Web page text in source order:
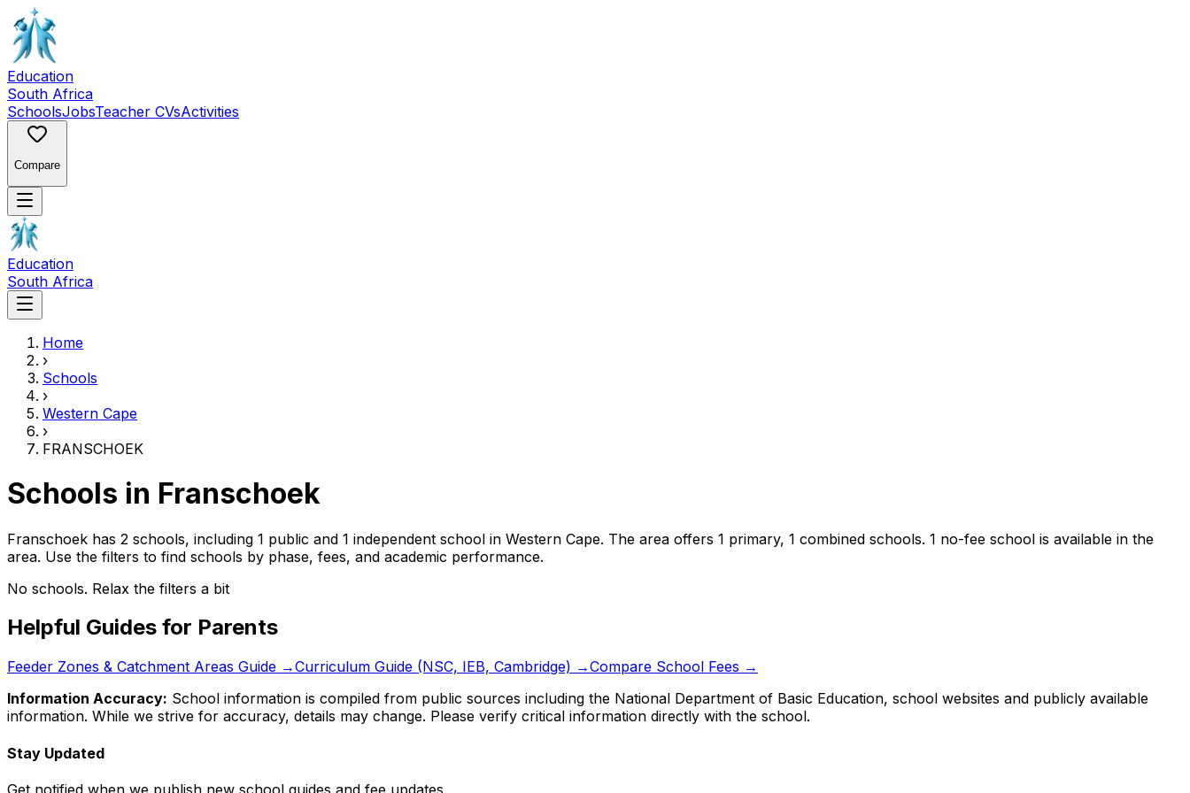
Education
South Africa
SchoolsJobsTeacher CVsActivities
Compare
Education
South Africa
Home
›
Schools
›
Western Cape
›
FRANSCHOEK
Schools in Franschoek
Franschoek has 2 schools, including 1 public and 1 independent school in Western Cape. The area offers 1 primary, 1 combined schools. 1 no-fee school is available in the
area. Use the filters to find schools by phase, fees, and academic performance.
No schools. Relax the filters a bit
Helpful Guides for Parents
Feeder Zones & Catchment Areas Guide →Curriculum Guide (NSC, IEB, Cambridge) →Compare School Fees →
Information Accuracy: School information is compiled from public sources including the National Department of Basic Education, school websites and publicly available
information. While we strive for accuracy, details may change. Please verify critical information directly with the school.
Stay Updated
Get notified when we publish new school guides and fee updates.